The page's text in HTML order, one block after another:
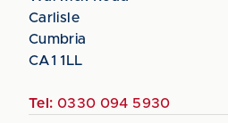
Carlisle
Cumbria
CA1 1LL
Tel: 0330 094 5930